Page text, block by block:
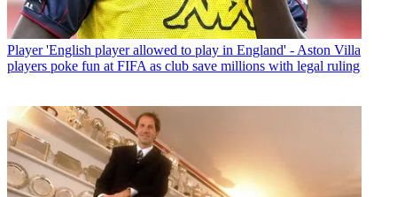
Player 'English player allowed to play in England' - Aston Villa
players poke fun at FIFA as club save millions with legal ruling